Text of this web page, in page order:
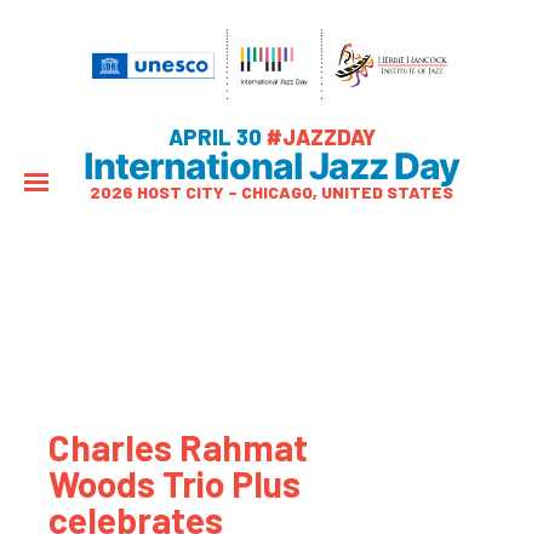
APRIL 30 #JAZZDAY
International Jazz Day
2026 HOST CITY – CHICAGO, UNITED STATES
Charles Rahmat
Woods Trio Plus
celebrates